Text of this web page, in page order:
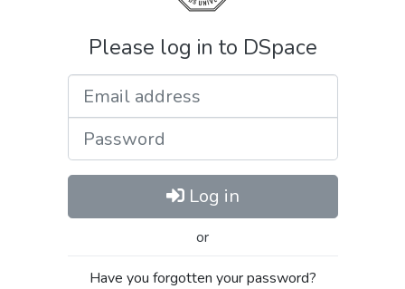
Please log in to DSpace
Log in
or
Have you forgotten your password?